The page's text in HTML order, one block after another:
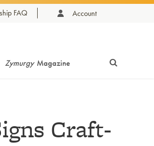
FAQ Account
Zymurgy Magazine
Craft-